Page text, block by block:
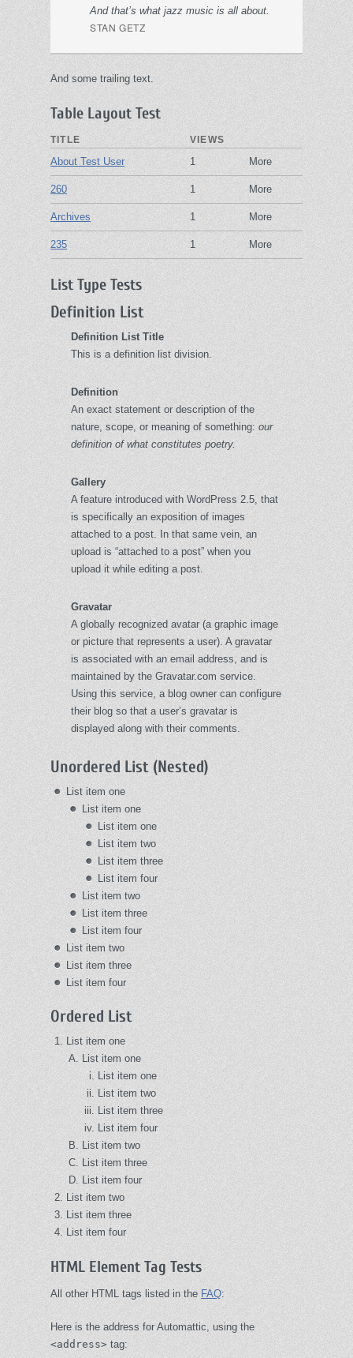
And that’s what jazz music is all about.
STAN GETZ
And some trailing text.
Table Layout Test
TITLE VIEWS
About Test User 1 More
260 1 More
Archives 1 More
235 1 More
List Type Tests
Definition List
Definition List Title
This is a definition list division.
Definition
An exact statement or description of the
nature, scope, or meaning of something: our
definition of what constitutes poetry.
Gallery
A feature introduced with WordPress 2.5, that
is specifically an exposition of images
attached to a post. In that same vein, an
upload is “attached to a post” when you
upload it while editing a post.
Gravatar
A globally recognized avatar (a graphic image
or picture that represents a user). A gravatar
is associated with an email address, and is
maintained by the Gravatar.com service.
Using this service, a blog owner can configure
their blog so that a user’s gravatar is
displayed along with their comments.
Unordered List (Nested)
List item one
List item one
List item one
List item two
List item three
List item four
List item two
List item three
List item four
List item two
List item three
List item four
Ordered List
List item one
List item one
List item one
List item two
List item three
List item four
List item two
List item three
List item four
List item two
List item three
List item four
HTML Element Tag Tests
All other HTML tags listed in the FAQ:
Here is the address for Automattic, using the
<address> tag: